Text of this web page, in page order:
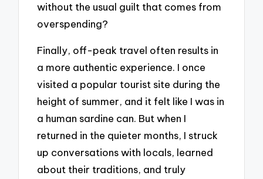
without the usual guilt that comes from
overspending?
Finally, off-peak travel often results in
a more authentic experience. I once
visited a popular tourist site during the
height of summer, and it felt like I was in
a human sardine can. But when I
returned in the quieter months, I struck
up conversations with locals, learned
about their traditions, and truly